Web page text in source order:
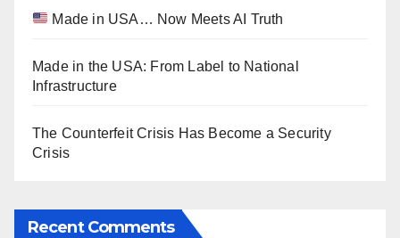
Made in USA… Now Meets AI Truth
Made in the USA: From Label to National
Infrastructure
The Counterfeit Crisis Has Become a Security
Crisis
Recent Comments